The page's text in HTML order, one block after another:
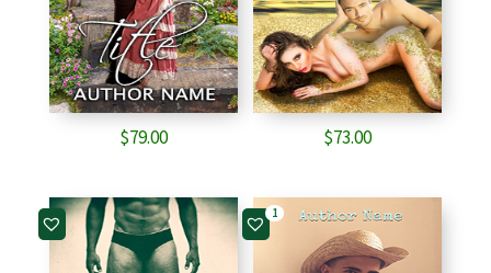
$79.00 $73.00
1